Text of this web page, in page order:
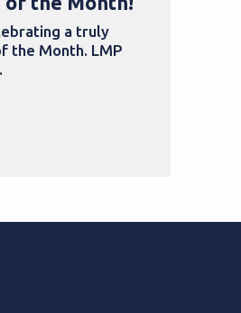
a truly
the Month. LMP